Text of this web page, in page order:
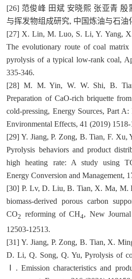
[26] 范俊峰 田斌 安晓熙 张亚青 殷
与挥发物组成研究, 中国炼油与石油
[27] X. Lin, M. Luo, S. Li, Y. Yang,
The evolutionary route of coal matrix
pyrolysis of a typical low-rank coal,
335-346.
[28] M. M. Yin, W. W. Shi, B.
Preparation of CaO-rich briquette
cold-pressing, Energy Sources, Part
Environmental Effects, 41 (2019) 1518-
[29] Y. Jiang, P. Zong, B. Tian, F. Xu,
Pyrolysis behaviors and product
high heating rate: A study using
Energy Conversion and Management,
[30] P. Lv, D. Liu, B. Tian, X. Ma, M.
biomass-derived porous carbon
CO2 reforming of CH4, New
12503-12513.
[31] Y. Jiang, P. Zong, B. Tian, X.
D. Li, Q. Song, Q. Yu, Pyrolysis of
Ⅰ. Emission characteristics and